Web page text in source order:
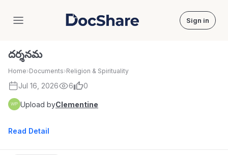
DocShare Sign in
దర్శనమ
Home›Documents›Religion & Spirituality
Jul 16, 2026 6 0
Upload byClementine
Read Detail